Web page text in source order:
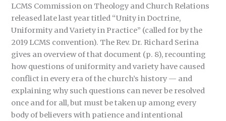
LCMS Commission on Theology and Church Relations
released late last year titled “Unity in Doctrine,
Uniformity and Variety in Practice” (called for by the
2019 LCMS convention). The Rev. Dr. Richard Serina
gives an overview of that document (p. 8), recounting
how questions of uniformity and variety have caused
conflict in every era of the church’s history — and
explaining why such questions can never be resolved
once and for all, but must be taken up among every
body of believers with patience and intentional